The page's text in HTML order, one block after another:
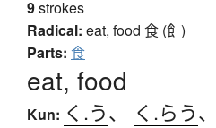
9strokes
Radical: eat, food 食 (飠)
Parts: 食
eat, food
Kun: く.う、 く.らう、